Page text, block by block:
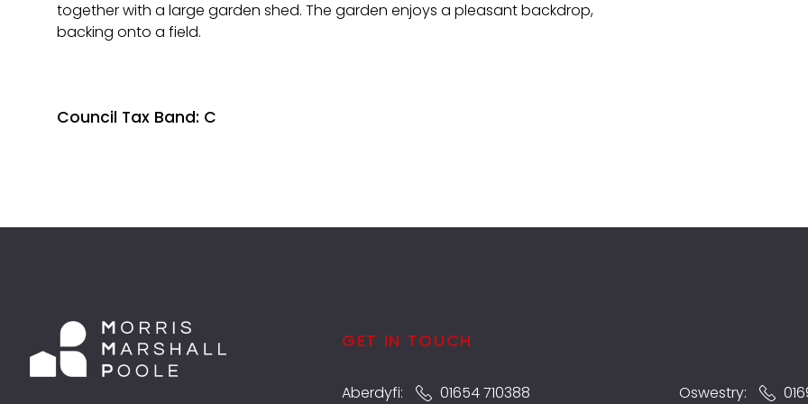
together with a large garden shed. The garden enjoys a pleasant backdrop,
backing onto a field.
Council Tax Band: C
GET IN TOUCH
Aberdyfi: 01654 710388 Oswestry: